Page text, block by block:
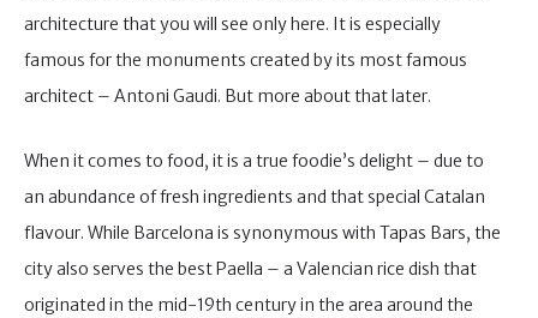
architecture that you will see only here. It is especially
famous for the monuments created by its most famous
architect – Antoni Gaudi. But more about that later.
When it comes to food, it is a true foodie’s delight – due to
an abundance of fresh ingredients and that special Catalan
flavour. While Barcelona is synonymous with Tapas Bars, the
city also serves the best Paella – a Valencian rice dish that
originated in the mid-19th century in the area around the